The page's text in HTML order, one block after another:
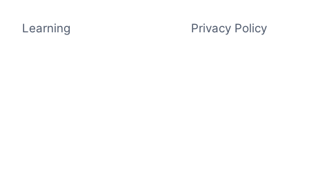
Learning Privacy Policy